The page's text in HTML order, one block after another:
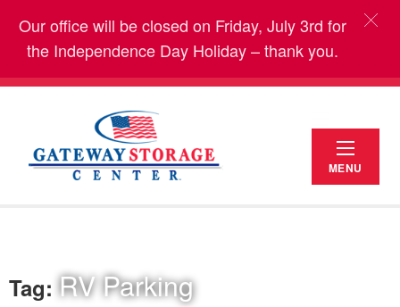
Our office will be closed on Friday, July 3rd for
the Independence Day Holiday – thank you.
MENU
Tag: RV Parking